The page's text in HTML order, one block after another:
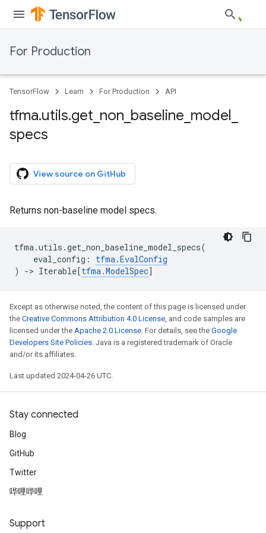
For Production
TensorFlow Learn For Production API
tfma.utils.get non baseline model
specs
View source on GitHub
Returns non-baseline model specs.
tfma.utils .get_non_baseline_model_specs(
eval_config : tfma.EvalConfig
)
-> Iterable[tfma.ModelSpec]
Except as otherwise noted, the content of this page is licensed under
the Creative Commons Attribution 4.0 License, and code samples are
licensed under the Apache 2.0 License. For details, see the Google
Developers Site Policies. Java is a registered trademark of Oracle
and/or its affiliates.
Last updated 2024-04-26 UTC.
Stay connected
Blog
GitHub
Twitter
哔哩哔哩
Support